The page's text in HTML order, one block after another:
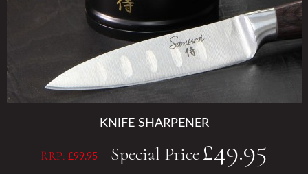
KNIFE SHARPENER
RRP: £99.95 Special Price£49.95